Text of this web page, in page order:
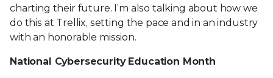
charting their future. I’m also talking about how we
do this at Trellix, setting the pace and in an industry
with an honorable mission.
National Cybersecurity Education Month